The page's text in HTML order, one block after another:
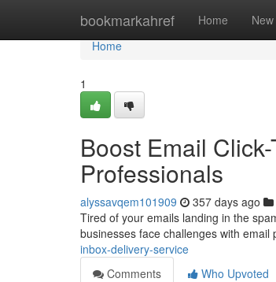
bookmarkahref Home New
Home
Home
1
Boost Email
Professionals
alyssavqem101909 357 days ago
Tired of your emails landing in the
businesses face challenges with
inbox-delivery-service
Comments
Who Upvoted